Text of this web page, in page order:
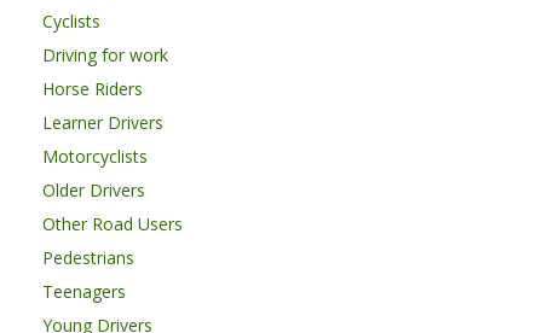
Cyclists
Driving for work
Horse Riders
Learner Drivers
Motorcyclists
Older Drivers
Other Road Users
Pedestrians
Teenagers
Young Drivers